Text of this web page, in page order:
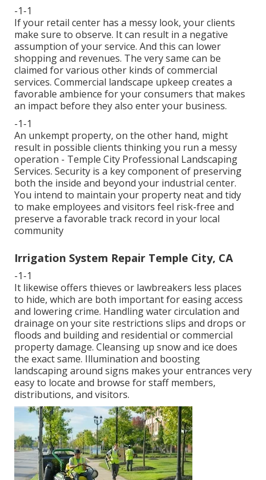
-1-1
If your retail center has a messy look, your clients
make sure to observe. It can result in a negative
assumption of your service. And this can lower
shopping and revenues. The very same can be
claimed for various other kinds of commercial
services. Commercial landscape upkeep creates a
favorable ambience for your consumers that makes
an impact before they also enter your business.
-1-1
An unkempt property, on the other hand, might
result in possible clients thinking you run a messy
operation - Temple City Professional Landscaping
Services. Security is a key component of preserving
both the inside and beyond your industrial center.
You intend to maintain your property neat and tidy
to make employees and visitors feel risk-free and
preserve a favorable track record in your local
community
Irrigation System Repair Temple City, CA
-1-1
It likewise offers thieves or lawbreakers less places
to hide, which are both important for easing access
and lowering crime. Handling water circulation and
drainage on your site restrictions slips and drops or
floods and building and residential or commercial
property damage. Cleansing up snow and ice does
the exact same. Illumination and boosting
landscaping around signs makes your entrances very
easy to locate and browse for staff members,
distributions, and visitors.